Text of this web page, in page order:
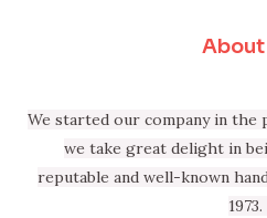
About
We started our company in the
we take great delight in
reputable and well-known
1973.